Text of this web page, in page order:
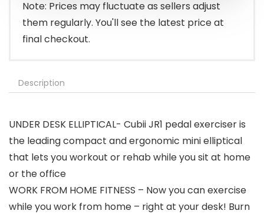
Note: Prices may fluctuate as sellers adjust
them regularly. You'll see the latest price at
final checkout.
Description
UNDER DESK ELLIPTICAL- Cubii JR1 pedal exerciser is
the leading compact and ergonomic mini elliptical
that lets you workout or rehab while you sit at home
or the office
WORK FROM HOME FITNESS – Now you can exercise
while you work from home – right at your desk! Burn